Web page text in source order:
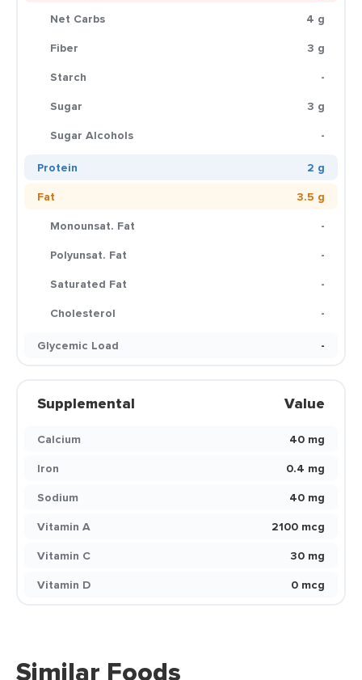
Net Carbs
4 g
Fiber
3 g
Starch
-
Sugar
3 g
Sugar Alcohols
-
Protein
2 g
Fat
3.5 g
Monounsat. Fat
-
Polyunsat. Fat
-
Saturated Fat
-
Cholesterol
-
Glycemic Load
-
Supplemental Value
Calcium
40 mg
Iron
0.4 mg
Sodium
40 mg
Vitamin A
2100 mcg
Vitamin C
30 mg
Vitamin D
0 mcg
Similar Foods